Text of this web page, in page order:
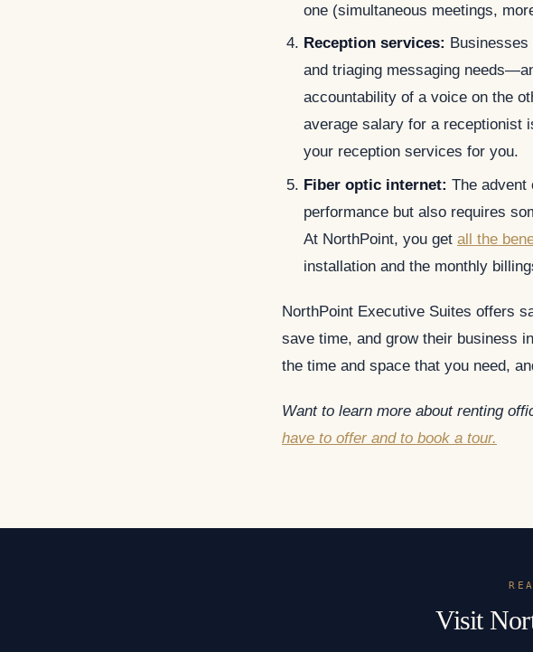
one (simultaneous meetings,
Reception services:
and triaging messaging
accountability of a voice on the
average salary for a receptionist
your reception services for you.
Fiber optic internet: The advent
performance but also requires
At NorthPoint, you get all the
installation and the monthly
NorthPoint Executive Suites offers
save time, and grow their business
the time and space that you need,
Want to learn more about renting
have to offer and to book a tour.
Visit